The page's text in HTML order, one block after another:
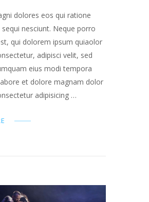
dolores eos qui ratione
nesciunt. Neque porro
qui dolorem ipsum quiaolor
adipisci velit, sed
eius modi tempora
et dolore magnam dolor
adipisicing …